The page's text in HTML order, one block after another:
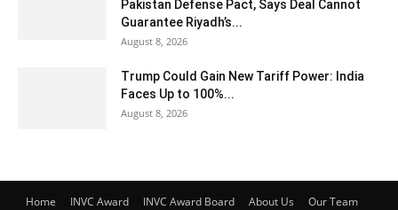
Pakistan Defense Pact, Says Deal Cannot
Guarantee Riyadh’s...
August 8, 2026
Trump Could Gain New Tariff Power: India
Faces Up to 100%...
August 8, 2026
Home INVC Award INVC Award Board About Us Our Team